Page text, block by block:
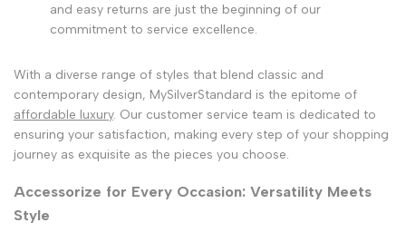
and easy returns are just the beginning of our
commitment to service excellence.
With a diverse range of styles that blend classic and
contemporary design, MySilverStandard is the epitome of
affordable luxury. Our customer service team is dedicated to
ensuring your satisfaction, making every step of your shopping
journey as exquisite as the pieces you choose.
Accessorize for Every Occasion: Versatility Meets
Style